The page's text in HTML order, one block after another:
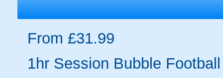
From £31.99
1hr Session Bubble